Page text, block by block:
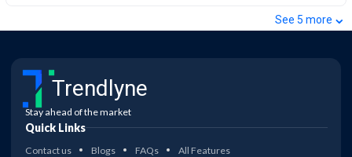
See 5 more ⌄
Trendlyne
Stay ahead of the market
Quick Links
Contact us Blogs FAQs All Features